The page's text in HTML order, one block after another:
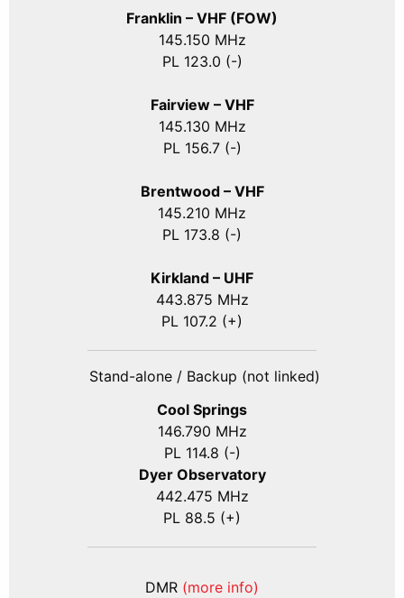
Franklin – VHF (FOW)
145.150 MHz
PL 123.0 (-)
Fairview – VHF
145.130 MHz
PL 156.7 (-)
Brentwood – VHF
145.210 MHz
PL 173.8 (-)
Kirkland – UHF
443.875 MHz
PL 107.2 (+)
Stand-alone / Backup (not linked)
Cool Springs
146.790 MHz
PL 114.8 (-)
Dyer Observatory
442.475 MHz
PL 88.5 (+)
DMR (more info)